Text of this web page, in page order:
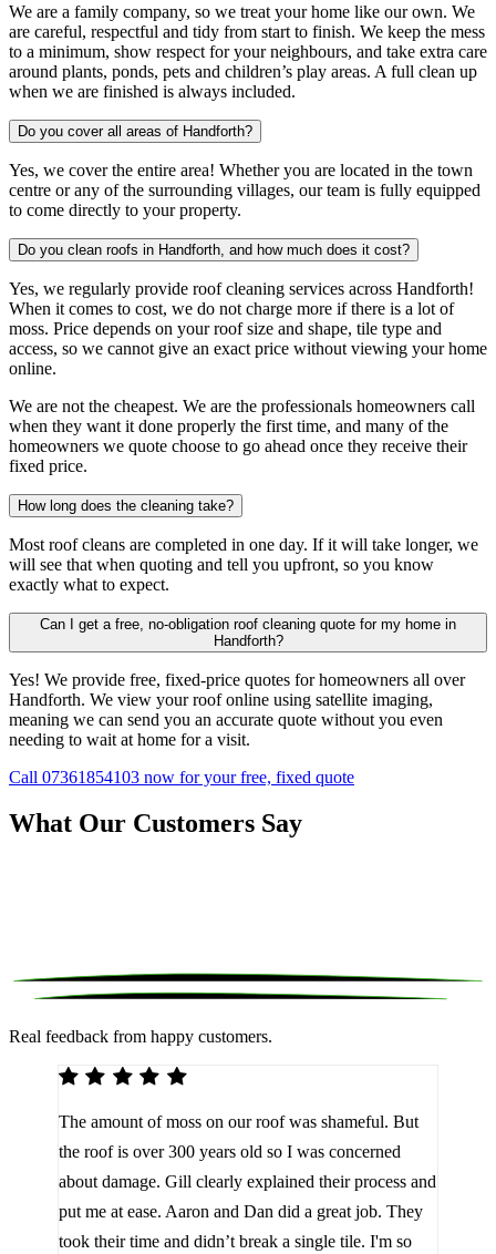
We are a family company, so we treat your home like our own. We
are careful, respectful and tidy from start to finish. We keep the mess
to a minimum, show respect for your neighbours, and take extra care
around plants, ponds, pets and children’s play areas. A full clean up
when we are finished is always included.
Do you cover all areas of Handforth?
Yes, we cover the entire area! Whether you are located in the town
centre or any of the surrounding villages, our team is fully equipped
to come directly to your property.
Do you clean roofs in Handforth, and how much does it cost?
Yes, we regularly provide roof cleaning services across Handforth!
When it comes to cost, we do not charge more if there is a lot of
moss. Price depends on your roof size and shape, tile type and
access, so we cannot give an exact price without viewing your home
online.
We are not the cheapest. We are the professionals homeowners call
when they want it done properly the first time, and many of the
homeowners we quote choose to go ahead once they receive their
fixed price.
How long does the cleaning take?
Most roof cleans are completed in one day. If it will take longer, we
will see that when quoting and tell you upfront, so you know
exactly what to expect.
Can I get a free, no-obligation roof cleaning quote for my home in
Handforth?
Yes! We provide free, fixed-price quotes for homeowners all over
Handforth. We view your roof online using satellite imaging,
meaning we can send you an accurate quote without you even
needing to wait at home for a visit.
Call 07361854103 now for your free, fixed quote
What Our Customers Say
Real feedback from happy customers.
The amount of moss on our roof was shameful. But
the roof is over 300 years old so I was concerned
about damage. Gill clearly explained their process and
put me at ease. Aaron and Dan did a great job. They
took their time and didn’t break a single tile. I'm so